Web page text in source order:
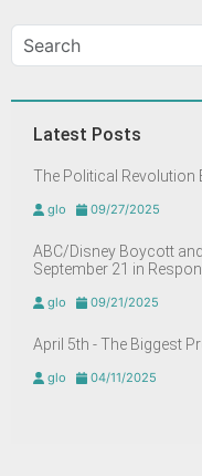
Latest Posts
The Political Revolution
glo 09/27/2025
ABC/Disney Boycott
September 21 in
glo 09/21/2025
April 5th - The Biggest
glo 04/11/2025